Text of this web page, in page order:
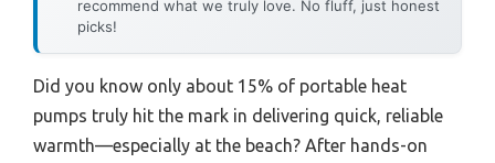
recommend what we truly love. No fluff, just honest
picks!
Did you know only about 15% of portable heat
pumps truly hit the mark in delivering quick, reliable
warmth—especially at the beach? After hands-on